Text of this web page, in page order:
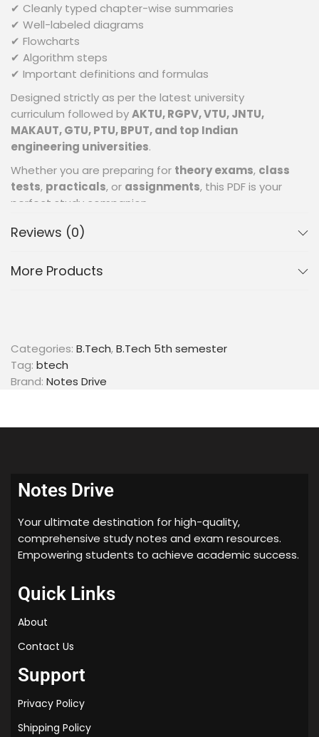
✔ Cleanly typed chapter-wise summaries
✔ Well-labeled diagrams
✔ Flowcharts
✔ Algorithm steps
✔ Important definitions and formulas
Designed strictly as per the latest university
curriculum followed byAKTU, RGPV, VTU, JNTU,
MAKAUT, GTU, PTU, BPUT, and top Indian
engineering universities.
Whether you are preparing for theory exams, class
tests, practicals, or assignments, this PDF is your
perfect study companion.
📂 What’s Inside the PDF? (Full Syllabus
Coverage)
✔SECTION I: Introduction to Image Processing
Image acquisition
Color image representation.
✔ SECTION-II: Image Transformation & Filtering
histogram processing
frequency domain filters
colour models
colour transforms
Basics of Wavelet Transforms
Image degradation and restoration process,
Noise Models,
degradation function,
Inverse Filtering,
Homomorphism Filtering
✔ SECTION-III: Image Compression
Reviews (0)
More Products
Categories: B.Tech,B.Tech 5th semester
Tag: btech
Brand: Notes Drive
Notes Drive
Your ultimate destination for high-quality,
comprehensive study notes and exam resources.
Empowering students to achieve academic success.
Quick Links
About
Contact Us
Support
Privacy Policy
Shipping Policy